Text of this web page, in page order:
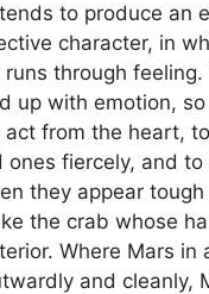
to produce an
character, in
runs through
up with emotion,
from the heart,
ones fiercely, and
they appear tough
the crab whose
Where Mars in
and cleanly,